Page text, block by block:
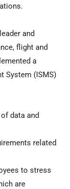
and
flight and
a
System (ISMS)
data and
related
to stress
are